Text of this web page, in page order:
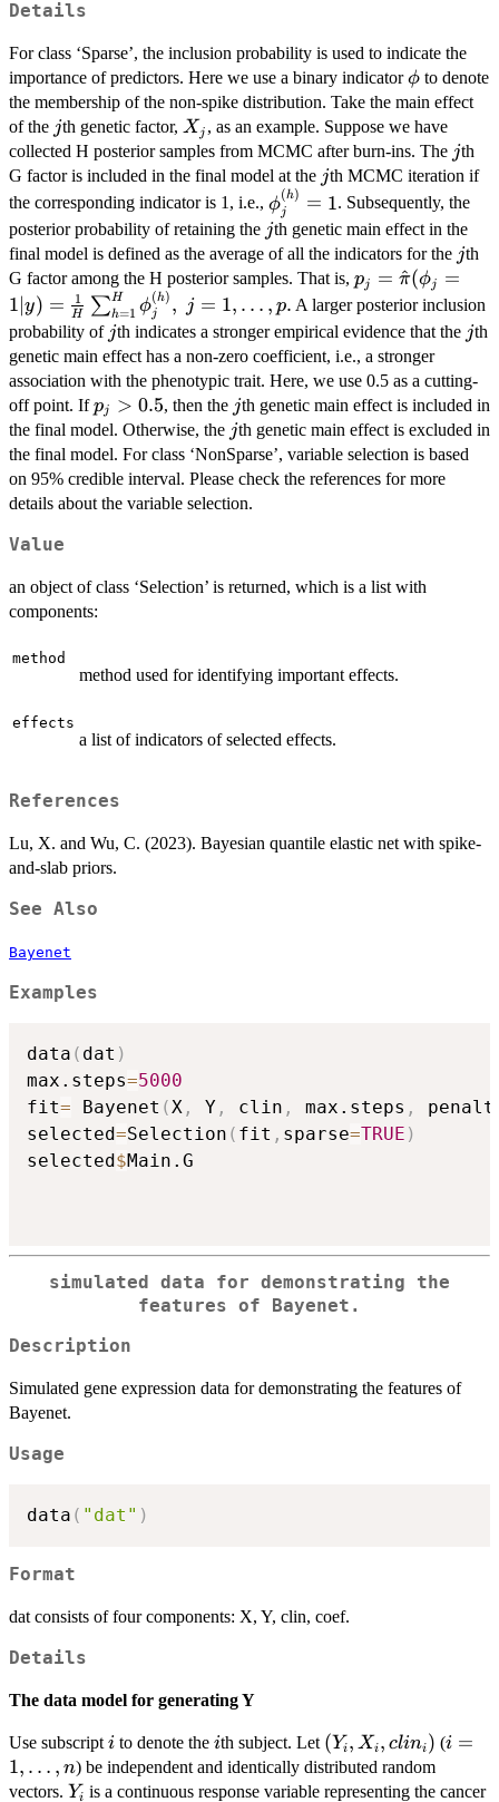
Details
For class ‘Sparse’, the inclusion probability is used to indicate the
importance of predictors. Here we use a binary indicator\phi
ϕ to denote
the membership of the non-spike distribution. Take the main effect
of the jjth genetic factor, X_{j}
Xj , as an example. Suppose we have
collected H posterior samples from MCMC after burn-ins. The jjth
G factor is included in the final model at the jjth MCMC iteration if
the corresponding indicator is 1, i.e., \phi_j^{(h)}
= 1
ϕj
(h) = 1. Subsequently, the
posterior probability of retaining the jjth genetic main effect in the
final model is defined as the average of all the indicators for the jjth
G factor among the H posterior samples. That is, p_j = \hat{\pi}
(\phi_j = 1|y) =
\frac{1}{H}
\phi_j^{(h)}, \;
= 1, \dots,p.
pj = π
^(ϕj
=
1∣ y) = H
1 ∑h=1
H ϕj
(h) , j = 1, … , p. A larger posterior inclusion
probability of jjth indicates a stronger empirical evidence that the jjth
genetic main effect has a non-zero coefficient, i.e., a stronger
association with the phenotypic trait. Here, we use 0.5 as a cutting-
off point. Ifp_j
>
0.5
pj > 0.5, then the jjth genetic main effect is included in
the final model. Otherwise, the jjth genetic main effect is excluded in
the final model. For class ‘NonSparse’, variable selection is based
on 95% credible interval. Please check the references for more
details about the variable selection.
Value
an object of class ‘Selection’ is returned, which is a list with
components:
method
method used for identifying important effects.
effects
a list of indicators of selected effects.
References
Lu, X. and Wu, C. (2023). Bayesian quantile elastic net with spike-
and-slab priors.
See Also
Bayenet
Examples
data ( dat )
max.steps=5000
fit= Bayenet ( X , Y , clin , max.steps ,
selected=Selection ( fit , sparse=TRUE )
selected$Main.G
simulated data for demonstrating the
features of Bayenet.
Description
Simulated gene expression data for demonstrating the features of
Bayenet.
Usage
data ( "dat" )
Format
dat consists of four components: X, Y, clin, coef.
Details
The data model for generating Y
Use subscripti
i to denote the i
ith subject. Let (Y_{i},
X_{i},
clin_{i})
(Yi, Xi, clini) (i =
1, … , n) be independent and identically distributed random
vectors. Y_{i}
Yi is a continuous response variable representing the cancer